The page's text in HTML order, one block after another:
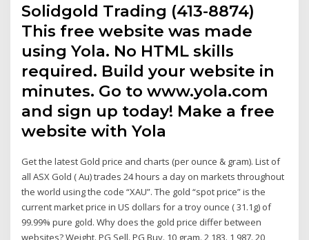
Solidgold Trading (413-8874)
This free website was made
using Yola. No HTML skills
required. Build your website in
minutes. Go to www.yola.com
and sign up today! Make a free
website with Yola
Get the latest Gold price and charts (per ounce & gram). List of
all ASX Gold ( Au) trades 24 hours a day on markets throughout
the world using the code “XAU”. The gold “spot price” is the
current market price in US dollars for a troy ounce ( 31.1g) of
99.99% pure gold. Why does the gold price differ between
websites? Weight. PG Sell. PG Buy. 10 gram. 2,183. 1,987. 20